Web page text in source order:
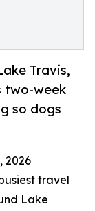
Travis,
two-week
so dogs
2026
travel
Lake